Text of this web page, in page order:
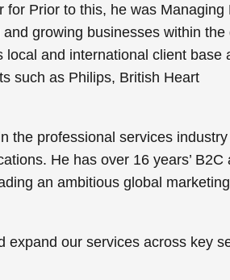
Prior to this, he was Managing
growing businesses within the
local and international client base
such as Philips, British Heart
the professional services
He has over 16 years’ B2C
an ambitious global
expand our services across key